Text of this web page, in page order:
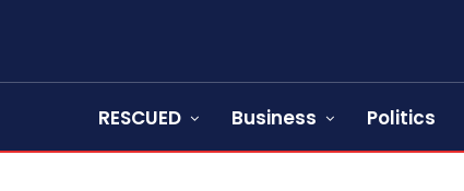
RESCUED Business Politics